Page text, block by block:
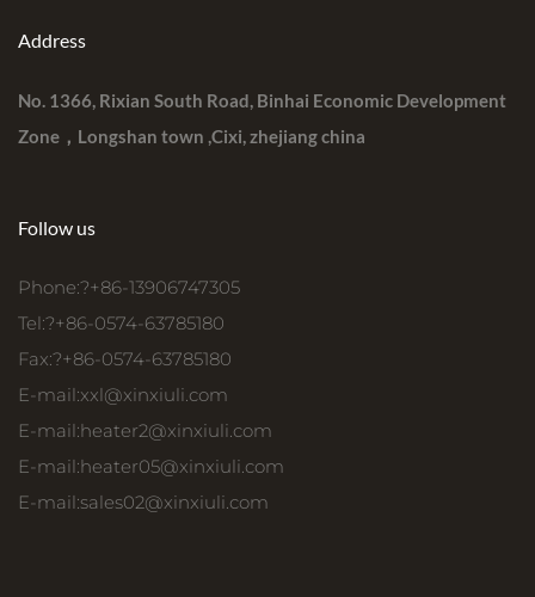
Address
No. 1366, Rixian South Road, Binhai Economic Development
Zone，Longshan town ,Cixi, zhejiang china
Follow us
Phone:?+86-13906747305
Tel:?+86-0574-63785180
Fax:?+86-0574-63785180
E-mail:xxl@xinxiuli.com
E-mail:heater2@xinxiuli.com
E-mail:heater05@xinxiuli.com
E-mail:sales02@xinxiuli.com